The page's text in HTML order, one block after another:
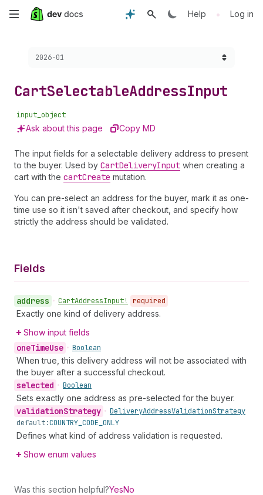
Skip
content
Help • Log in
Choose a version:
2026-01
CartSelectableAddressInput
input_object
Ask about this page Copy MD
The input fields for a selectable delivery address to present
to the buyer. Used by CartDeliveryInput when creating a
cart with the cartCreate mutation.
You can pre-select an address for the buyer, mark it as one-
time use so it isn't saved after checkout, and specify how
strictly the address should be validated.
Fields
address • CartAddressInput! required
Exactly one kind of delivery address.
Show input fields
oneTimeUse • Boolean
When true, this delivery address will not be associated with
the buyer after a successful checkout.
selected • Boolean
Sets exactly one address as pre-selected for the buyer.
validationStrategy • DeliveryAddressValidationStrategy
default:COUNTRY_CODE_ONLY
Defines what kind of address validation is requested.
Show enum values
Was this section helpful?YesNo